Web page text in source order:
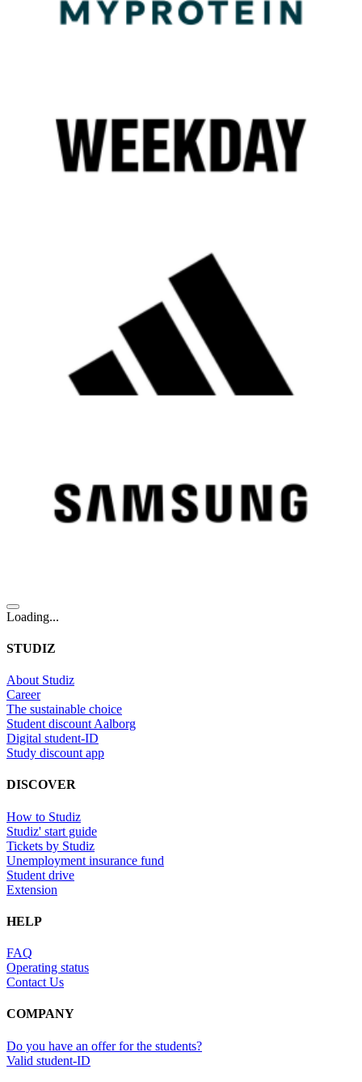
Loading...
STUDIZ
About Studiz
Career
The sustainable choice
Student discount Aalborg
Digital student-ID
Study discount app
DISCOVER
How to Studiz
Studiz' start guide
Tickets by Studiz
Unemployment insurance fund
Student drive
Extension
HELP
FAQ
Operating status
Contact Us
COMPANY
Do you have an offer for the students?
Valid student-ID